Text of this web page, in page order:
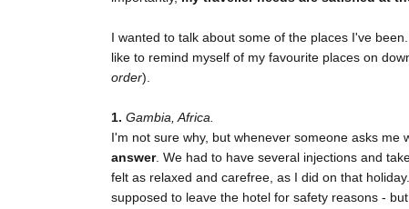
I wanted to talk about some of the places I've
like to remind myself of my favourite places on
order).
1. Gambia, Africa.
I'm not sure why, but whenever someone asks me
answer. We had to have several injections and
felt as relaxed and carefree, as I did on that
supposed to leave the hotel for safety reasons -